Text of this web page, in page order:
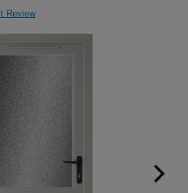
Review